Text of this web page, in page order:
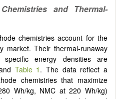
and Thermal-
chemistries account for the
market. Their thermal-runaway
energy densities are
Table 1 . The data reflect a
chemistries that maximize
Wh/kg, NMC at 220 Wh/kg)